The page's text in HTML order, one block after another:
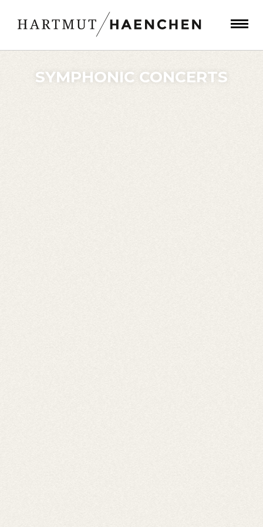
SYMPHONIC CONCERTS